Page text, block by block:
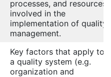
processes, and resources
involved in the
implementation of quality
management.
Key factors that apply to
a quality system (e.g.
organization and